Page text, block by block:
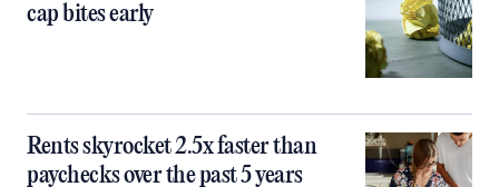
cap bites early
Rents skyrocket 2.5x faster than
paychecks over the past 5 years